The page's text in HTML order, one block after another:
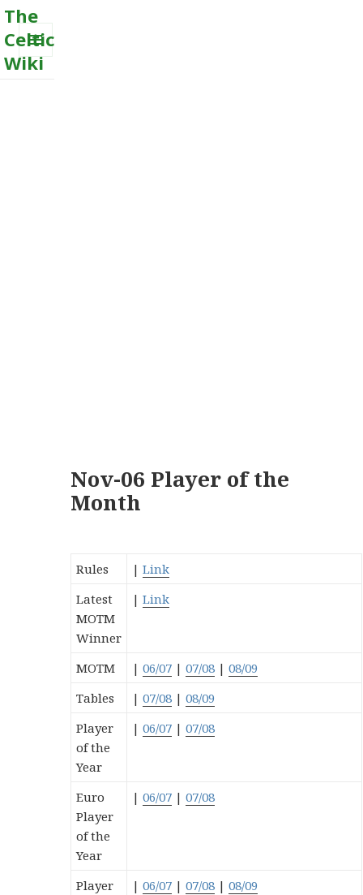
The
Celtic
Wiki
MENU
Nov-06 Player of the
Month
Rules |Link
Latest
MOTM
Winner
|Link
MOTM |06/07 |07/08 |08/09
Tables
|07/08 |08/09
Player
of the
Year
|06/07 |07/08
Euro
Player
of the
Year
|06/07 |07/08
Player
|06/07 |07/08 |08/09